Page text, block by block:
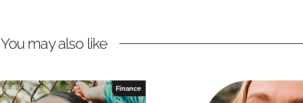
You may also like
Finance